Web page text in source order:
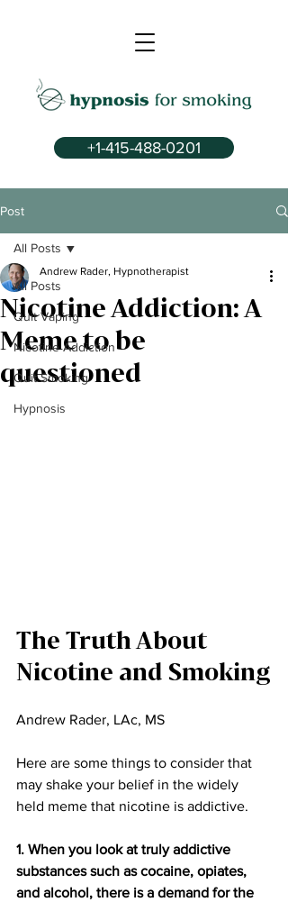
+1-415-488-0201
Post
All Posts
Quit Vaping
Nicotine Addiction
Quit Smoking
Hypnosis
All Posts
Nicotine Addiction: A
Meme to be
questioned
Andrew Rader, Hypnotherapist
The Truth About
Nicotine and Smoking
Andrew Rader, LAc, MS
Here are some things to consider that
may shake your belief in the widely
held meme that nicotine is addictive.
1. When you look at truly addictive
substances such as cocaine, opiates,
and alcohol, there is a demand for the